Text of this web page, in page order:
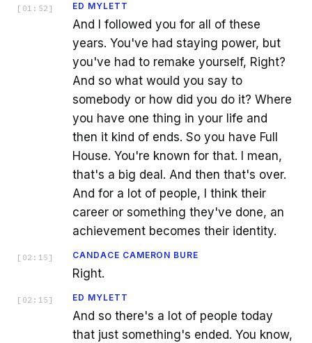
[ 01:52 ] ED MYLETT
And I followed you for all of these
years. You've had staying power, but
you've had to remake yourself, Right?
And so what would you say to
somebody or how did you do it? Where
you have one thing in your life and
then it kind of ends. So you have Full
House. You're known for that. I mean,
that's a big deal. And then that's over.
And for a lot of people, I think their
career or something they've done, an
achievement becomes their identity.
[ 02:15 ] CANDACE CAMERON BURE
Right.
[ 02:15 ] ED MYLETT
And so there's a lot of people today
that just something's ended. You know,